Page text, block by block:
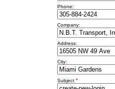
Phone:
Company:
Address:
City:
Subject *